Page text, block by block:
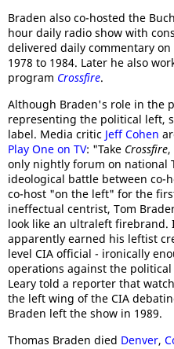
Braden also co-hosted the
hour daily radio show with
delivered daily commentary
1978 to 1984. Later he also
program Crossfire.
Although Braden's role in the
representing the political left,
label. Media critic Jeff Cohen
Play One on TV: "Take Crossfire
only nightly forum on national
ideological battle between co-
co-host "on the left" for the
ineffectual centrist, Tom
look like an ultraleft firebrand.
apparently earned his leftist
level CIA official - ironically
operations against the
Leary told a reporter that
the left wing of the CIA
Braden left the show in 1989.
Thomas Braden died Denver,